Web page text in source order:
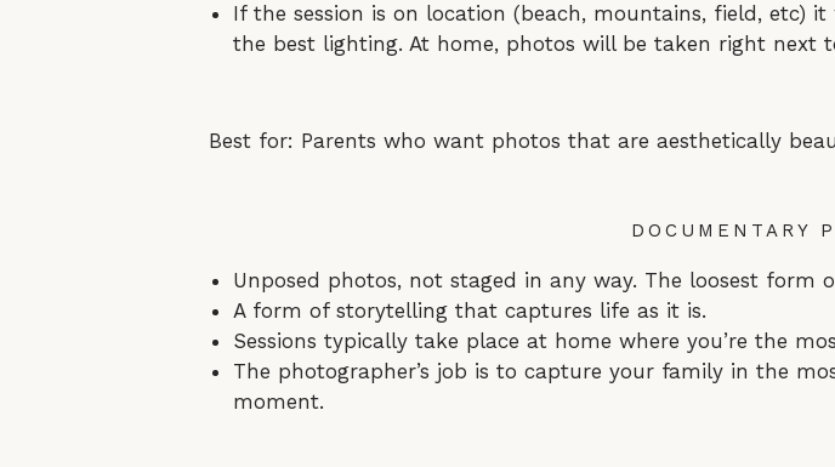
If the session is on location (beach, mountains, field, etc)
the best lighting. At home, photos will be taken right next
Best for: Parents who want photos that are aesthetically
DOCUMENTARY
Unposed photos, not staged in any way. The loosest form
A form of storytelling that captures life as it is.
Sessions typically take place at home where you’re the
The photographer’s job is to capture your family in the
moment.